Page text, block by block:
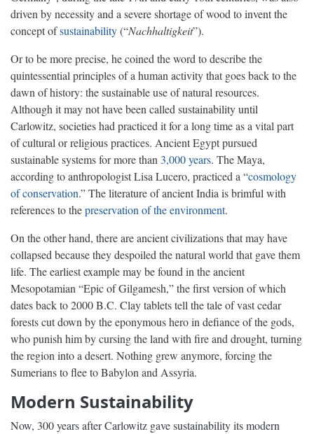
driven by necessity and a severe shortage of wood to invent the
concept ofsustainability(“Nachhaltigkeit”).
Or to be more precise, he coined the word to describe the
quintessential principles of a human activity that goes back to the
dawn of history: the sustainable use of natural resources.
Although it may not have been called sustainability until
Carlowitz, societies had practiced it for a long time as a vital part
of cultural or religious practices. Ancient Egypt pursued
sustainable systems for more than 3,000 years. The Maya,
according to anthropologist Lisa Lucero, practiced a “cosmology
of conservation.” The literature of ancient India is brimful with
references to thepreservation of the environment.
On the other hand, there are ancient civilizations that may have
collapsed because they despoiled the natural world that gave them
life. The earliest example may be found in the ancient
Mesopotamian “Epic of Gilgamesh,” the first version of which
dates back to 2000 B.C. Clay tablets tell the tale of vast cedar
forests cut down by the eponymous hero in defiance of the gods,
who punish him by cursing the land with fire and drought, turning
the region into a desert. Nothing grew anymore, forcing the
Sumerians to flee to Babylon and Assyria.
Modern Sustainability
Now, 300 years after Carlowitz gave sustainability its modern